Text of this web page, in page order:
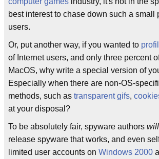
best interest to chase down such a small
users.
Or, put another way, if you wanted to
of Internet users, and only three percent
MacOS, why write a special version of
Especially when there are non-OS-
methods, such as transparent gifs,
at your disposal?
To be absolutely fair, spyware authors will
release spyware that works, and even
limited user accounts on Windows 2000